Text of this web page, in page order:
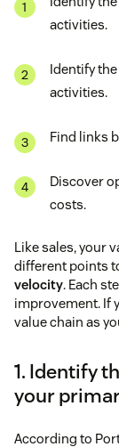
activities.
Identify
activities.
Find links
Discover
costs.
Like sales, your
different points
velocity. Each
improvement. If
value chain as
1. Identify
your
According to